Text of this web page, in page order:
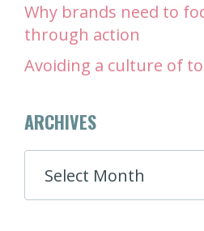
Why brands need to
through action
Avoiding a culture of
ARCHIVES
ARCHIVES